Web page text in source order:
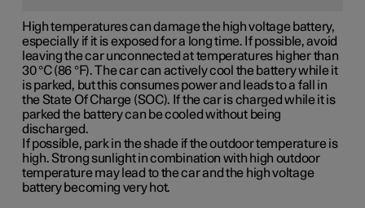
High temperatures can damage the high voltage battery,
especially if it is exposed for a long time. If possible, avoid
leaving the car unconnected at temperatures higher than
30 °C (86 °F). The car can actively cool the battery while it
is parked, but this consumes power and leads to a fall in
the State Of Charge (SOC). If the car is charged while it is
parked the battery can be cooled without being
discharged.
If possible, park in the shade if the outdoor temperature is
high. Strong sunlight in combination with high outdoor
temperature may lead to the car and the high voltage
battery becoming very hot.